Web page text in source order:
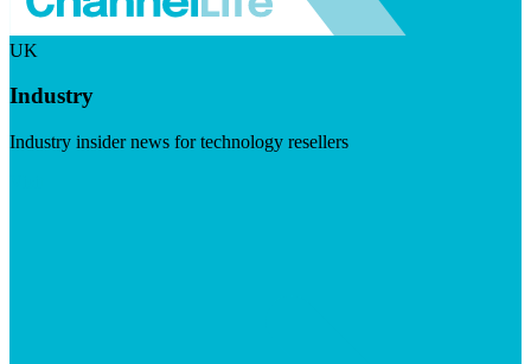
UK
Industry
Industry insider news for technology resellers